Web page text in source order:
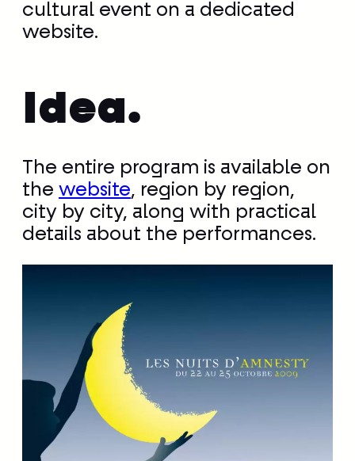
cultural event on a dedicated
website.
Idea.
The entire program is available on
the website, region by region,
city by city, along with practical
details about the performances.